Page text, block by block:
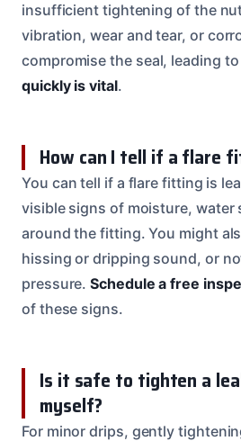
insufficient tightening of the
vibration, wear and tear, or
compromise the seal, leading
quickly is vital.
How can I tell if a flare
You can tell if a flare fitting is
visible signs of moisture, water
around the fitting. You might
hissing or dripping sound, or
pressure.Schedule a free
of these signs.
Is it safe to tighten a
myself?
For minor drips, gently